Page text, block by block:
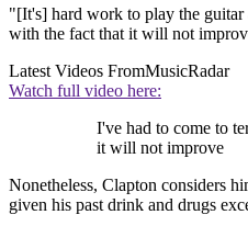
"[It's] hard work to play the guitar
with the fact that it will not
Latest Videos FromMusicRadar
Watch full video here:
I've had to come to
it will not improve
Nonetheless, Clapton considers
given his past drink and drugs